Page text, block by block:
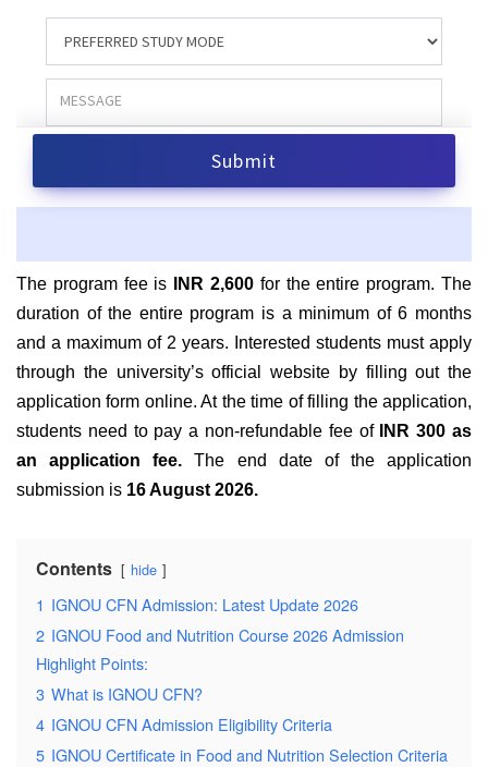
The program fee is INR 2,600 for the entire program. The
duration of the entire program is a minimum of 6 months
and a maximum of 2 years. Interested students must apply
through the university’s official website by filling out the
application form online. At the time of filling the application,
students need to pay a non-refundable fee of
INR 300 as
an application fee.The end date of the application
submission is 16 August 2026.
Contents hide
1 IGNOU CFN Admission: Latest Update 2026
2 IGNOU Food and Nutrition Course 2026 Admission
Highlight Points:
3 What is IGNOU CFN?
4 IGNOU CFN Admission Eligibility Criteria
5 IGNOU Certificate in Food and Nutrition Selection Criteria